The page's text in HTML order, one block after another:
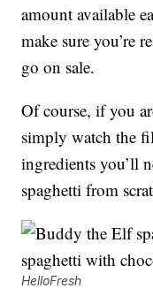
amount available
make sure you’re
go on sale.
Of course, if you
simply watch the
ingredients you’ll
spaghetti from
HelloFresh